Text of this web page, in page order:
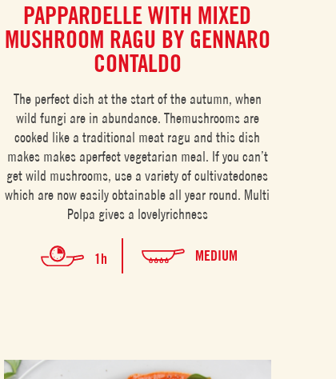
PAPPARDELLE WITH MIXED
MUSHROOM RAGU BY GENNARO
CONTALDO
The perfect dish at the start of the autumn, when
wild fungi are in abundance. Themushrooms are
cooked like a traditional meat ragu and this dish
makes makes aperfect vegetarian meal. If you can’t
get wild mushrooms, use a variety of cultivatedones
which are now easily obtainable all year round. Multi
Polpa gives a lovelyrichness
1h MEDIUM